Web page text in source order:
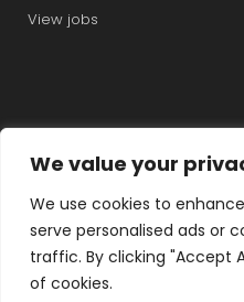
We value your
We use cookies to
serve personalised ads or
traffic. By clicking "Accept
of cookies.
View jobs
Bluestones Group
F
a
T